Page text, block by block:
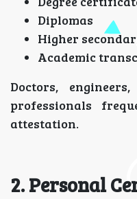
Diplomas
Higher
Academic
Doctors,
professionals
attestation.
2. Personal